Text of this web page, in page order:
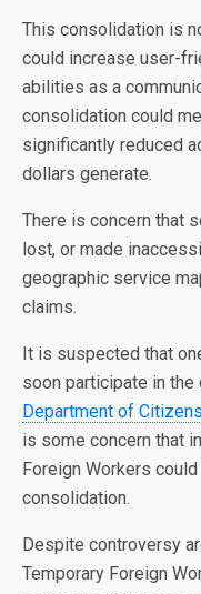
This consolidation is
could increase user-
abilities as a
consolidation could
significantly reduced
dollars generate.
There is concern that
lost, or made
geographic service
claims.
It is suspected that
soon participate in
Department of
is some concern that
Foreign Workers
consolidation.
Despite controversy
Temporary Foreign